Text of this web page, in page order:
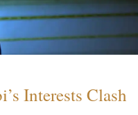
Interests Clash